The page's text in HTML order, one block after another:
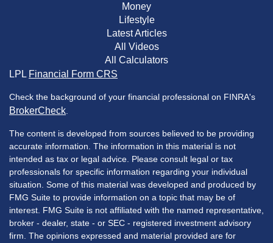
Money
Lifestyle
Latest Articles
All Videos
All Calculators
LPL Financial Form CRS
Check the background of your financial professional on FINRA's
BrokerCheck
The content is developed from sources believed to be providing
accurate information. The information in this material is not
intended as tax or legal advice. Please consult legal or tax
professionals for specific information regarding your individual
situation. Some of this material was developed and produced by
FMG Suite to provide information on a topic that may be of
interest. FMG Suite is not affiliated with the named representative,
broker - dealer, state - or SEC - registered investment advisory
firm. The opinions expressed and material provided are for